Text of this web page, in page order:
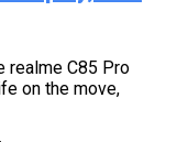
realme C85 Pro
on the move,